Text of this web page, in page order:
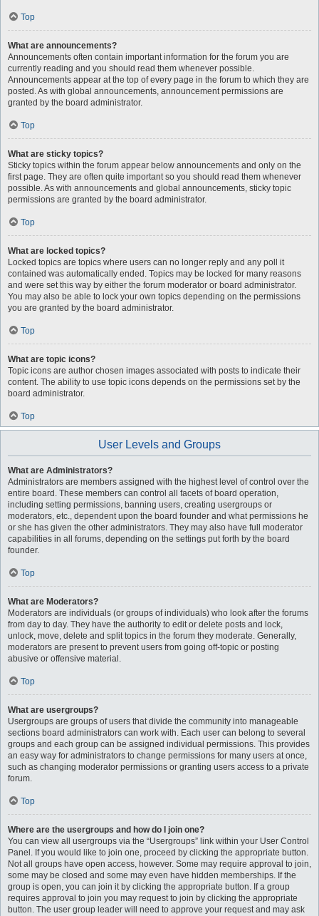
Top
What are announcements?
Announcements often contain important information for the forum you are
currently reading and you should read them whenever possible.
Announcements appear at the top of every page in the forum to which they are
posted. As with global announcements, announcement permissions are
granted by the board administrator.
Top
What are sticky topics?
Sticky topics within the forum appear below announcements and only on the
first page. They are often quite important so you should read them whenever
possible. As with announcements and global announcements, sticky topic
permissions are granted by the board administrator.
Top
What are locked topics?
Locked topics are topics where users can no longer reply and any poll it
contained was automatically ended. Topics may be locked for many reasons
and were set this way by either the forum moderator or board administrator.
You may also be able to lock your own topics depending on the permissions
you are granted by the board administrator.
Top
What are topic icons?
Topic icons are author chosen images associated with posts to indicate their
content. The ability to use topic icons depends on the permissions set by the
board administrator.
Top
User Levels and Groups
What are Administrators?
Administrators are members assigned with the highest level of control over the
entire board. These members can control all facets of board operation,
including setting permissions, banning users, creating usergroups or
moderators, etc., dependent upon the board founder and what permissions he
or she has given the other administrators. They may also have full moderator
capabilities in all forums, depending on the settings put forth by the board
founder.
Top
What are Moderators?
Moderators are individuals (or groups of individuals) who look after the forums
from day to day. They have the authority to edit or delete posts and lock,
unlock, move, delete and split topics in the forum they moderate. Generally,
moderators are present to prevent users from going off-topic or posting
abusive or offensive material.
Top
What are usergroups?
Usergroups are groups of users that divide the community into manageable
sections board administrators can work with. Each user can belong to several
groups and each group can be assigned individual permissions. This provides
an easy way for administrators to change permissions for many users at once,
such as changing moderator permissions or granting users access to a private
forum.
Top
Where are the usergroups and how do I join one?
You can view all usergroups via the “Usergroups” link within your User Control
Panel. If you would like to join one, proceed by clicking the appropriate button.
Not all groups have open access, however. Some may require approval to join,
some may be closed and some may even have hidden memberships. If the
group is open, you can join it by clicking the appropriate button. If a group
requires approval to join you may request to join by clicking the appropriate
button. The user group leader will need to approve your request and may ask